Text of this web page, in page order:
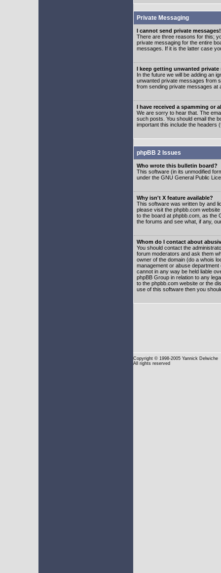
Private Messaging
I cannot send private messages!
There are three reasons for this;
private messaging for the entire
messages. If it is the latter case
I keep getting unwanted private
In the future we will be adding an
unwanted private messages from
from sending private messages at
I have received a spamming or
We are sorry to hear that. The
such posts. You should email the
important this include the headers
phpBB 2 Issues
Who wrote this bulletin board?
This software (in its unmodified
under the GNU General Public
Why isn't X feature available?
This software was written by and
please visit the phpbb.com
to the board at phpbb.com, as the
the forums and see what, if any,
Whom do I contact about
You should contact the
forum moderators and ask them
owner of the domain (do a whois
management or abuse
cannot in any way be held liable
phpBB Group in relation to any
to the phpbb.com website or the
use of this software then you
Copyright © 1998-2005 Yannick Delwiche
All rights reserved